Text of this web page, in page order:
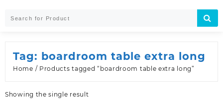
Tag: boardroom table extra long
Home / Products tagged “boardroom table extra long”
Showing the single result